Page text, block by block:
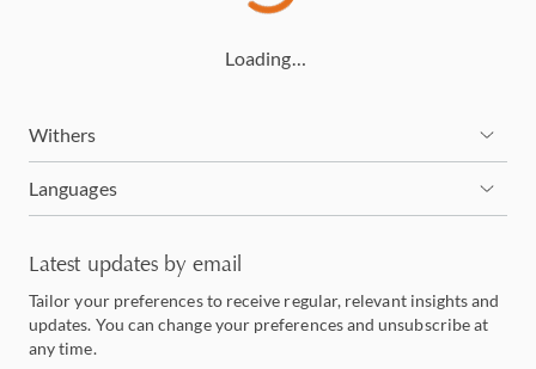
Loading…
Withers
Languages
Latest updates by email
Tailor your preferences to receive regular, relevant insights and
updates. You can change your preferences and unsubscribe at
any time.